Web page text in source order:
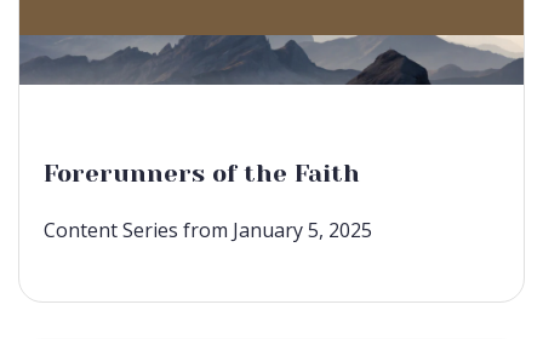
Forerunners of the Faith
Content Series from January 5, 2025